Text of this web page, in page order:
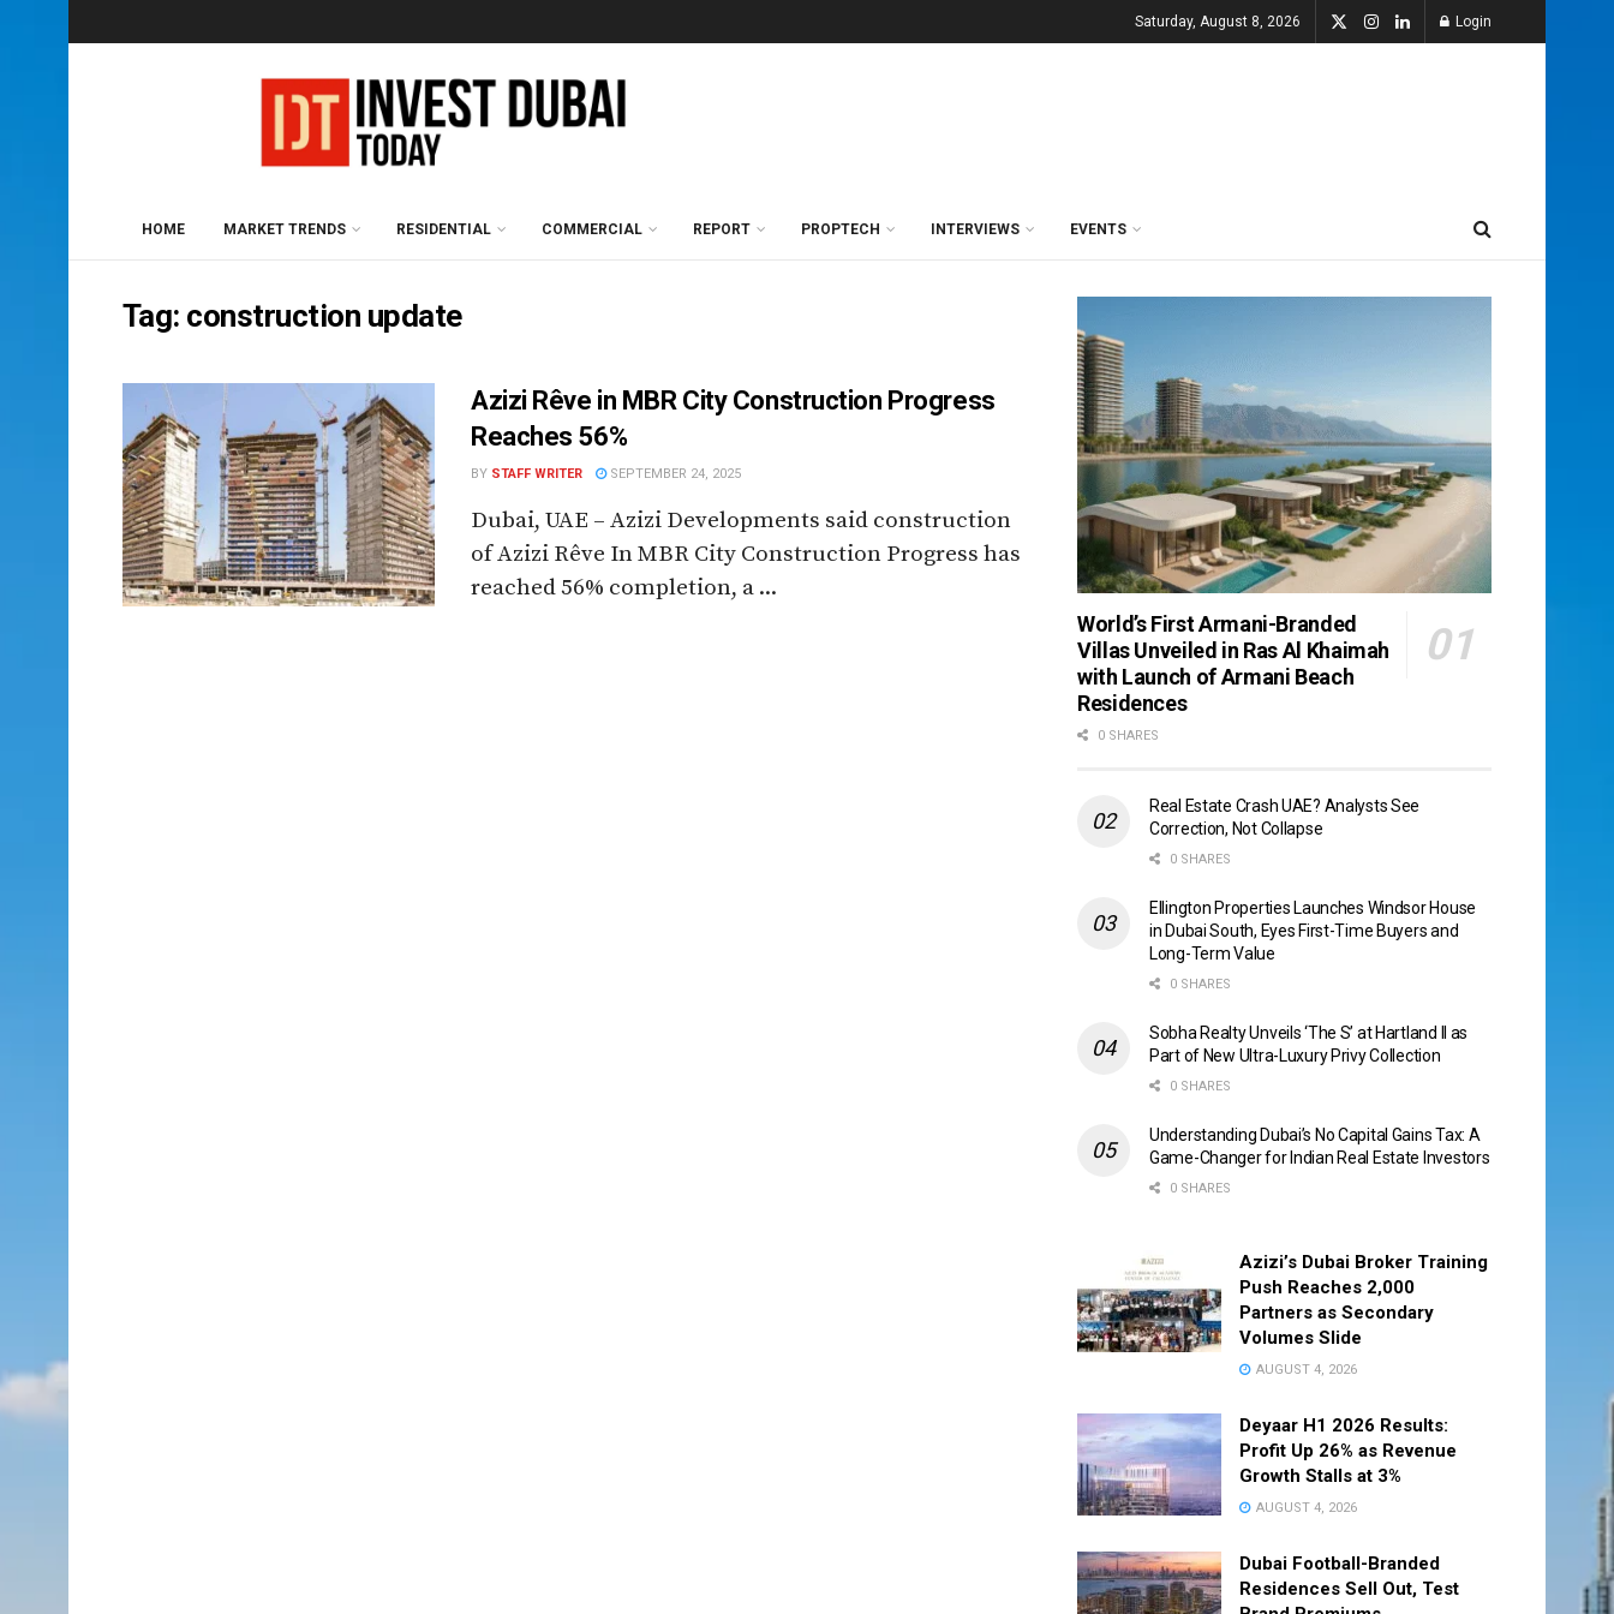
Saturday, August 8, 2026 Login
HOME MARKET TRENDS RESIDENTIAL COMMERCIAL REPORT PROPTECH INTERVIEWS EVENTS
Tag: construction update
Azizi Rêve in MBR City Construction Progress
Reaches 56%
BY STAFF WRITER SEPTEMBER 24, 2025
Dubai, UAE – Azizi Developments said construction
of Azizi Rêve In MBR City Construction Progress has
reached 56% completion, a ...
World’s First Armani-Branded
Villas Unveiled in Ras Al Khaimah
with Launch of Armani Beach
Residences
0 SHARES
Real Estate Crash UAE? Analysts See
Correction, Not Collapse
0 SHARES
Ellington Properties Launches Windsor House
in Dubai South, Eyes First-Time Buyers and
Long-Term Value
0 SHARES
Sobha Realty Unveils ‘The S’ at Hartland II as
Part of New Ultra-Luxury Privy Collection
0 SHARES
Understanding Dubai’s No Capital Gains Tax: A
Game-Changer for Indian Real Estate Investors
0 SHARES
Azizi’s Dubai Broker Training
Push Reaches 2,000
Partners as Secondary
Volumes Slide
AUGUST 4, 2026
Deyaar H1 2026 Results:
Profit Up 26% as Revenue
Growth Stalls at 3%
AUGUST 4, 2026
Dubai Football-Branded
Residences Sell Out, Test